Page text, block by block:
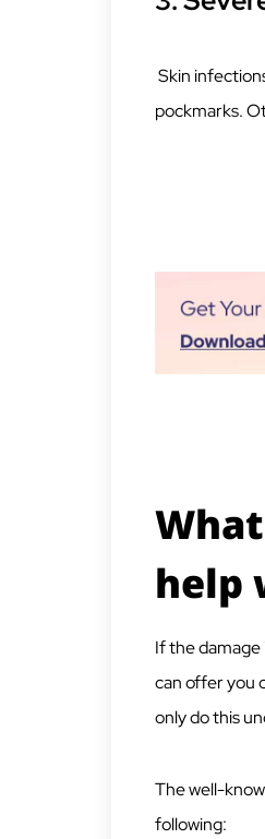
Skin
pockmarks.
help
If the
can offer you
only do this
The well-
following: